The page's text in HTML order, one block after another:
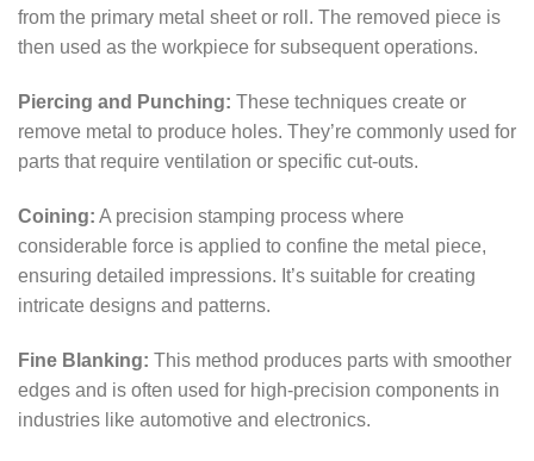
from the primary metal sheet or roll. The removed piece is
then used as the workpiece for subsequent operations.
Piercing and Punching: These techniques create or
remove metal to produce holes. They’re commonly used for
parts that require ventilation or specific cut-outs.
Coining: A precision stamping process where
considerable force is applied to confine the metal piece,
ensuring detailed impressions. It’s suitable for creating
intricate designs and patterns.
Fine Blanking: This method produces parts with smoother
edges and is often used for high-precision components in
industries like automotive and electronics.